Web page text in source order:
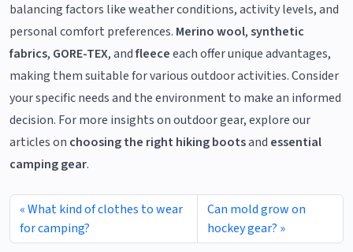
balancing factors like weather conditions, activity levels, and
personal comfort preferences. Merino wool,synthetic
fabrics, GORE-TEX, andfleeceeach offer unique advantages,
making them suitable for various outdoor activities. Consider
your specific needs and the environment to make an informed
decision. For more insights on outdoor gear, explore our
articles on choosing the right hiking bootsand essential
camping gear.
What kind of clothes to wear
for camping?
Can mold grow on
hockey gear?